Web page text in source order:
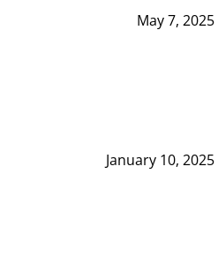
May 7, 2025
January 10, 2025